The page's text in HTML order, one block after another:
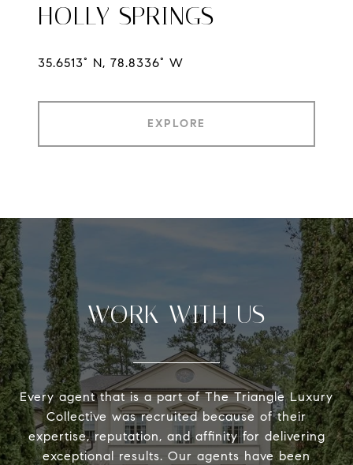
HOLLY SPRINGS
35.6513° N, 78.8336° W
EXPLORE
WORK WITH US
Every agent that is a part of The Triangle Luxury
Collective was recruited because of their
expertise, reputation, and affinity for delivering
exceptional results. Our agents have been